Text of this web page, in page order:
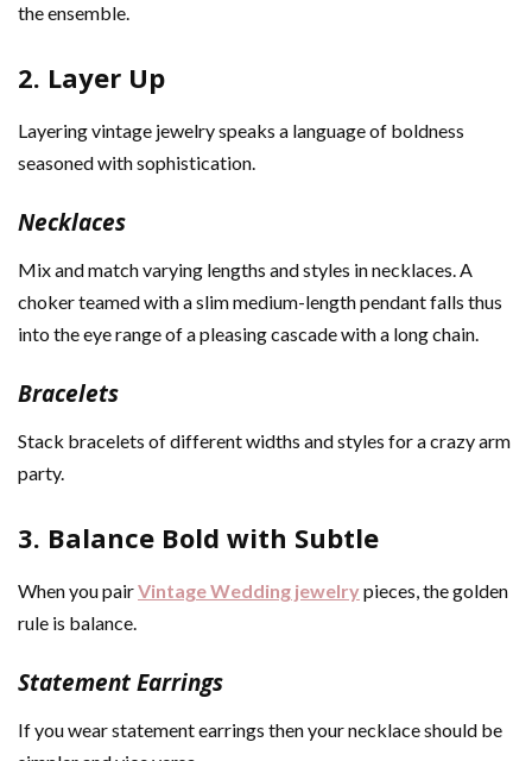
the ensemble.
2. Layer Up
Layering vintage jewelry speaks a language of boldness
seasoned with sophistication.
Necklaces
Mix and match varying lengths and styles in necklaces. A
choker teamed with a slim medium-length pendant falls thus
into the eye range of a pleasing cascade with a long chain.
Bracelets
Stack bracelets of different widths and styles for a crazy arm
party.
3. Balance Bold with Subtle
When you pairVintage Wedding jewelrypieces, the golden
rule is balance.
Statement Earrings
If you wear statement earrings then your necklace should be